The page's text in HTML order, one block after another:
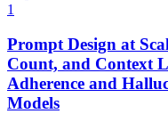
1
Prompt Design at
Count, and Context
Adherence and
Models